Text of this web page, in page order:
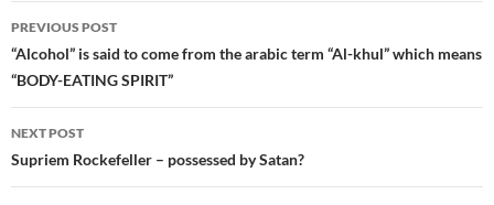
Post
navigation
PREVIOUS POST
“Alcohol” is said to come from the arabic term “Al-khul” which means
“BODY-EATING SPIRIT”
NEXT POST
Supriem Rockefeller – possessed by Satan?